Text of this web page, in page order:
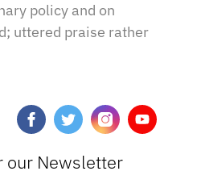
policy and on
uttered praise rather
our Newsletter